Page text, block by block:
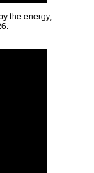
the energy,